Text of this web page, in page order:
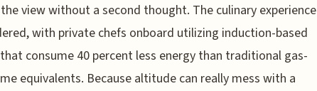
view without a second thought. The culinary experience
with private chefs onboard utilizing induction-based
consume 40 percent less energy than traditional gas-
equivalents. Because altitude can really mess with a